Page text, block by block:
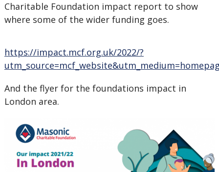
Charitable Foundation impact report to show
where some of the wider funding goes.
https://impact.mcf.org.uk/2022/?
And the flyer for the foundations impact in
London area.